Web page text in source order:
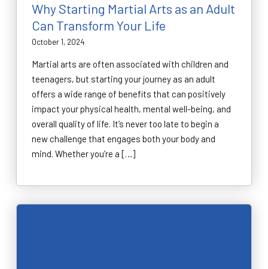
Why Starting Martial Arts as an Adult
Can Transform Your Life
October 1, 2024
Martial arts are often associated with children and
teenagers, but starting your journey as an adult
offers a wide range of benefits that can positively
impact your physical health, mental well-being, and
overall quality of life. It’s never too late to begin a
new challenge that engages both your body and
mind. Whether you’re a […]